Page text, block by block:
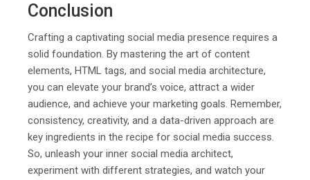
Conclusion
Crafting a captivating social media presence requires a
solid foundation. By mastering the art of content
elements, HTML tags, and social media architecture,
you can elevate your brand’s voice, attract a wider
audience, and achieve your marketing goals. Remember,
consistency, creativity, and a data-driven approach are
key ingredients in the recipe for social media success.
So, unleash your inner social media architect,
experiment with different strategies, and watch your